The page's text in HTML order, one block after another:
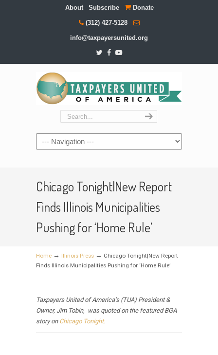
About Subscribe Donate
(312) 427-5128
info@taxpayersunited.org
Navigation
Chicago Tonight|New Report
Finds Illinois Municipalities
Pushing for ‘Home Rule’
Home → Illinois Press → Chicago Tonight|New Report
Finds Illinois Municipalities Pushing for ‘Home Rule’
Taxpayers United of America’s (TUA) President &
Owner, Jim Tobin, was quoted on the featured BGA
story on Chicago Tonight.